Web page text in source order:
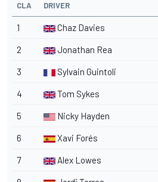
CLA DRIVER
1 Chaz Davies
2 Jonathan Rea
3 Sylvain Guintoli
4 Tom Sykes
5 Nicky Hayden
6 Xavi Forés
7 Alex Lowes